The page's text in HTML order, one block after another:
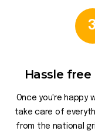
3
Hassle
Once you're happy
take care of
from the national